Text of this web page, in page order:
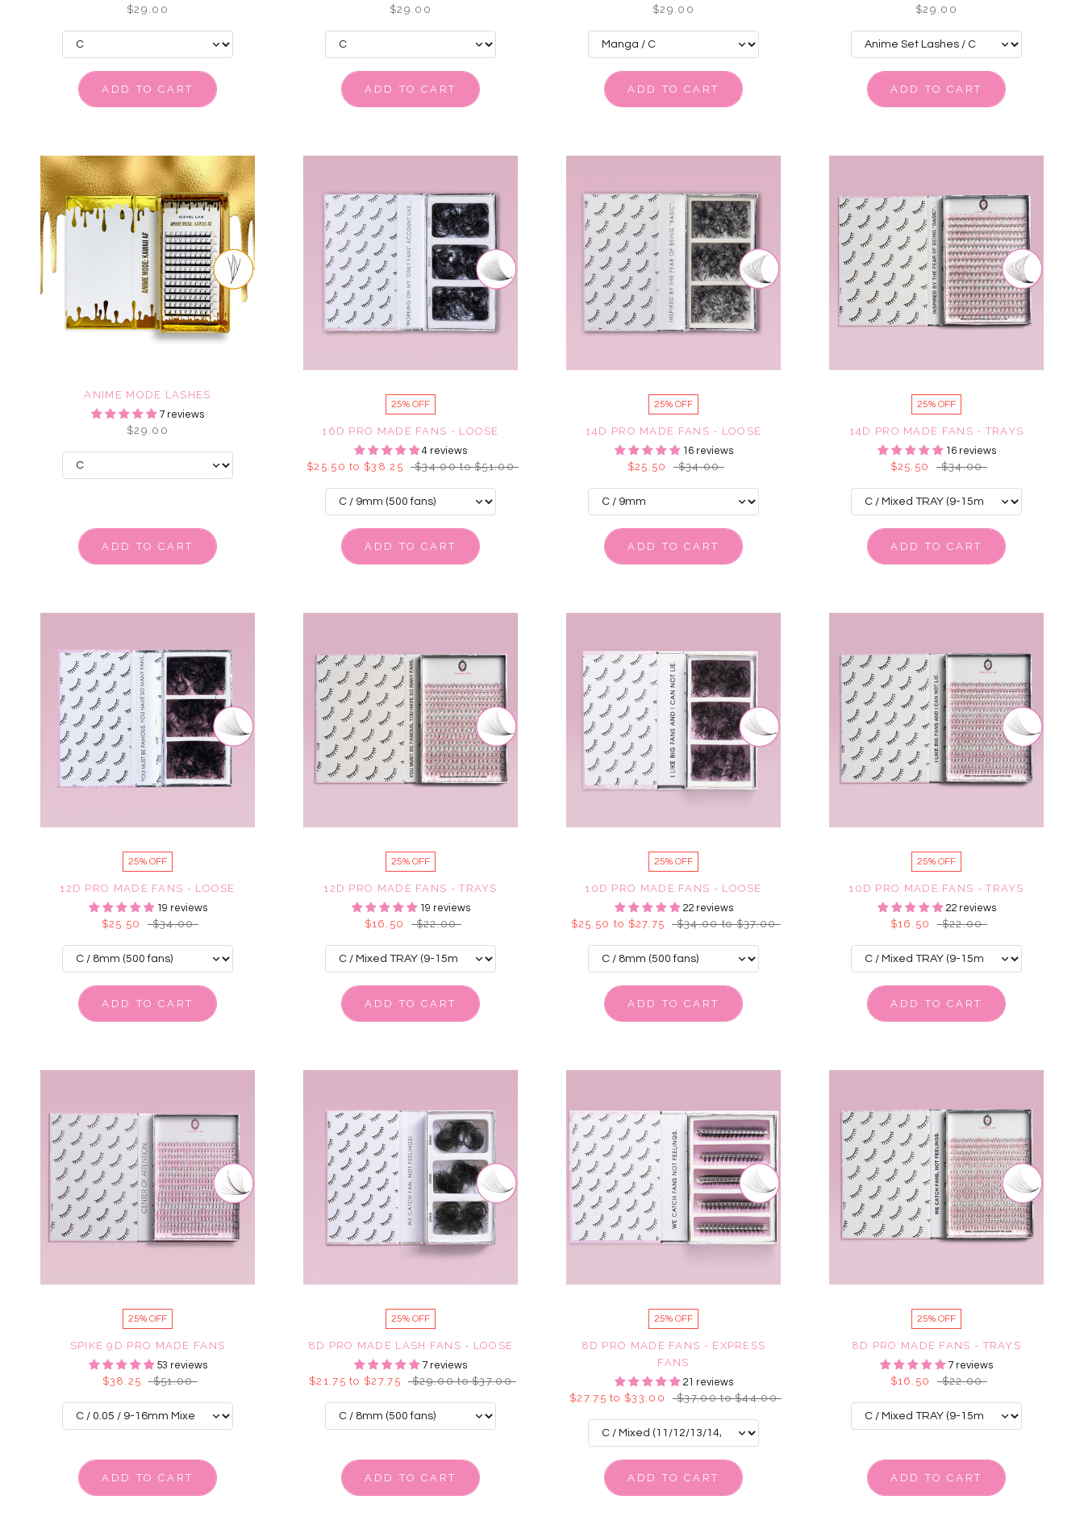
$29.00
ADD TO CART
$29.00
ADD TO CART
$29.00
ADD TO CART
$29.00
ADD TO CART
ANIME MODE LASHES
7 reviews
$29.00
ADD TO CART
25% OFF
16D PRO MADE FANS - LOOSE
4 reviews
$25.50 to $38.25 $34.00 to $51.00
ADD TO CART
25% OFF
14D PRO MADE FANS - LOOSE
16 reviews
$25.50 $34.00
ADD TO CART
25% OFF
14D PRO MADE FANS - TRAYS
16 reviews
$25.50 $34.00
ADD TO CART
25% OFF
12D PRO MADE FANS - LOOSE
19 reviews
$25.50 $34.00
ADD TO CART
25% OFF
12D PRO MADE FANS - TRAYS
19 reviews
$16.50 $22.00
ADD TO CART
25% OFF
10D PRO MADE FANS - LOOSE
22 reviews
$25.50 to $27.75 $34.00 to $37.00
ADD TO CART
25% OFF
10D PRO MADE FANS - TRAYS
22 reviews
$16.50 $22.00
ADD TO CART
25% OFF
SPIKE 9D PRO MADE FANS
53 reviews
$38.25 $51.00
ADD TO CART
25% OFF
8D PRO MADE LASH FANS - LOOSE
7 reviews
$21.75 to $27.75 $29.00 to $37.00
ADD TO CART
25% OFF
8D PRO MADE FANS - EXPRESS
FANS
21 reviews
$27.75 to $33.00 $37.00 to $44.00
ADD TO CART
25% OFF
8D PRO MADE FANS - TRAYS
7 reviews
$16.50 $22.00
ADD TO CART